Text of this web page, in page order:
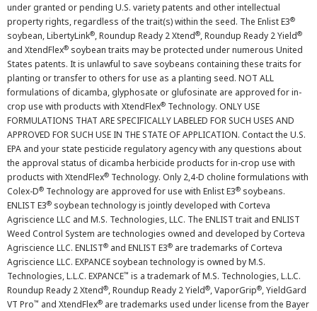
under granted or pending U.S. variety patents and other intellectual
property rights, regardless of the trait(s) within the seed. The Enlist E3®
soybean, LibertyLink®, Roundup Ready 2 Xtend®, Roundup Ready 2 Yield®
and XtendFlex® soybean traits may be protected under numerous United
States patents. It is unlawful to save soybeans containing these traits for
planting or transfer to others for use as a planting seed. NOT ALL
formulations of dicamba, glyphosate or glufosinate are approved for in-
crop use with products with XtendFlex® Technology. ONLY USE
FORMULATIONS THAT ARE SPECIFICALLY LABELED FOR SUCH USES AND
APPROVED FOR SUCH USE IN THE STATE OF APPLICATION. Contact the U.S.
EPA and your state pesticide regulatory agency with any questions about
the approval status of dicamba herbicide products for in-crop use with
products with XtendFlex® Technology. Only 2,4-D choline formulations with
Colex-D® Technology are approved for use with Enlist E3® soybeans.
ENLIST E3® soybean technology is jointly developed with Corteva
Agriscience LLC and M.S. Technologies, LLC. The ENLIST trait and ENLIST
Weed Control System are technologies owned and developed by Corteva
Agriscience LLC. ENLIST® and ENLIST E3® are trademarks of Corteva
Agriscience LLC. EXPANCE soybean technology is owned by M.S.
Technologies, L.L.C. EXPANCE™ is a trademark of M.S. Technologies, L.L.C.
Roundup Ready 2 Xtend®, Roundup Ready 2 Yield®, VaporGrip®, YieldGard
VT Pro™ and XtendFlex® are trademarks used under license from the Bayer